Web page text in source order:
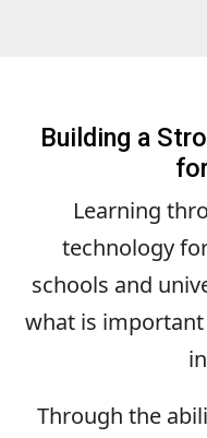
Building a
Learning
technology
schools and
what is
Through the